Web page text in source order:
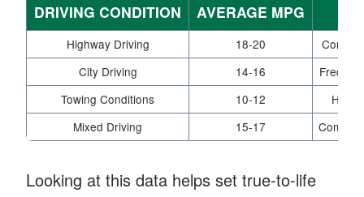
DRIVING CONDITION AVERAGE MPG
Highway Driving 18-20
City Driving
14-16
Towing Conditions
10-12
Mixed Driving
15-17
Looking at this data helps set true-to-life